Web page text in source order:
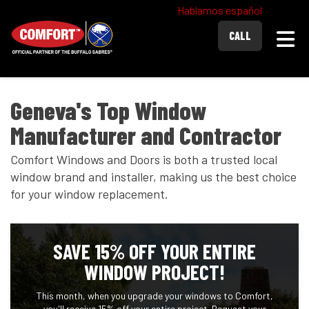
Hablamos español
CALL
Geneva's Top Window
Manufacturer and Contractor
Comfort Windows and Doors is both a trusted local
window brand and installer, making us the best choice
for your window replacement.
SAVE 15% OFF YOUR ENTIRE
WINDOW PROJECT!
This month, when you upgrade your windows to Comfort,